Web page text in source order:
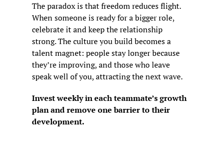
The paradox is that freedom reduces flight.
When someone is ready for a bigger role,
celebrate it and keep the relationship
strong. The culture you build becomes a
talent magnet: people stay longer because
they’re improving, and those who leave
speak well of you, attracting the next wave.
Invest weekly in each teammate’s growth
plan and remove one barrier to their
development.